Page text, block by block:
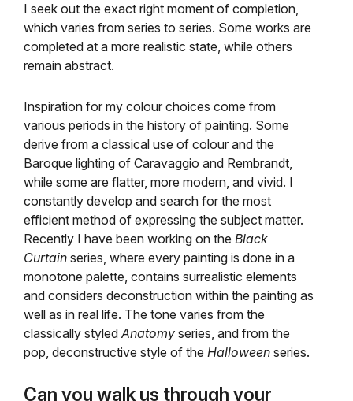
I seek out the exact right moment of completion,
which varies from series to series. Some works are
completed at a more realistic state, while others
remain abstract.
Inspiration for my colour choices come from
various periods in the history of painting. Some
derive from a classical use of colour and the
Baroque lighting of Caravaggio and Rembrandt,
while some are flatter, more modern, and vivid. I
constantly develop and search for the most
efficient method of expressing the subject matter.
Recently I have been working on the Black
Curtain series, where every painting is done in a
monotone palette, contains surrealistic elements
and considers deconstruction within the painting as
well as in real life. The tone varies from the
classically styledAnatomy series, and from the
pop, deconstructive style of the Halloween series.
Can you walk us through your